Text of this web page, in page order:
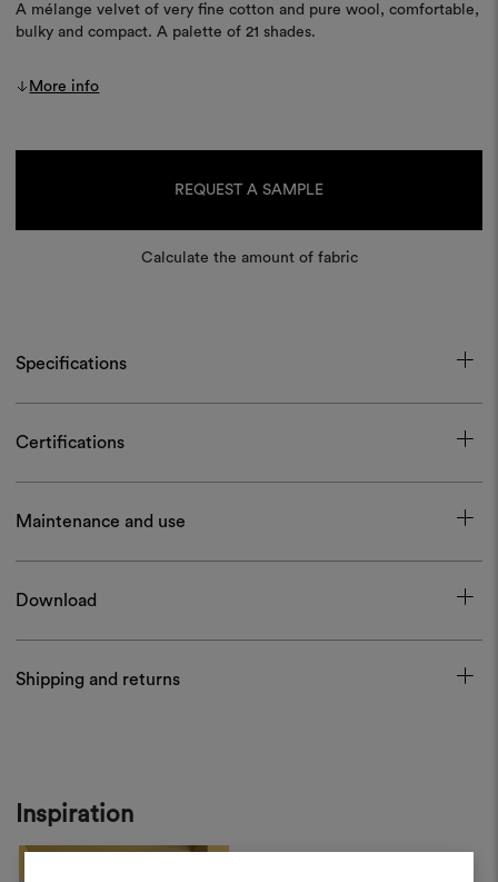
A mélange velvet of very fine cotton and pure wool, comfortable,
bulky and compact. A palette of 21 shades.
More info
REQUEST A SAMPLE
Calculate the amount of fabric
Specifications
Certifications
Maintenance and use
Download
Shipping and returns
Inspiration